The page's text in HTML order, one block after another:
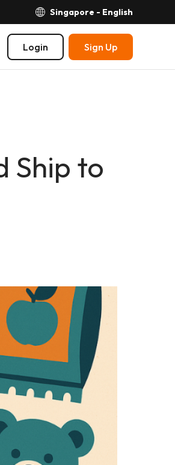
Singapore - English
Login Sign Up
Ship to